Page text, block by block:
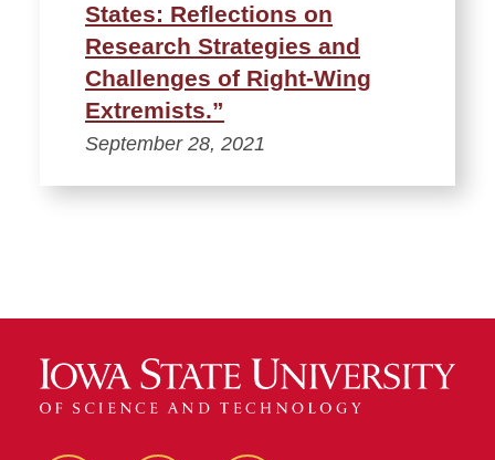
States: Reflections on
Research Strategies and
Challenges of Right-Wing
Extremists.”
September 28, 2021